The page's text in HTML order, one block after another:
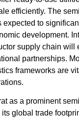
efficiently. The
expected to
development.
supply chain will
partnerships.
frameworks are
as a prominent
global trade